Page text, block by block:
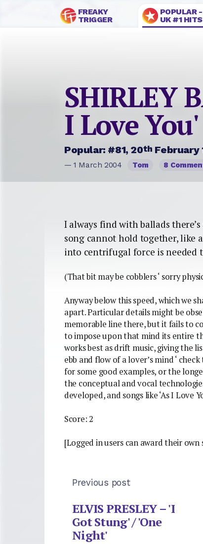
FREAKY
TRIGGER
POPULAR -
UK #1 HITS
SHIRLEY
I Love You'
Popular: #81, 20th February
— 1 March 2004 Tom 8
I always find with ballads
song cannot hold together, like
into centrifugal force is needed
(That bit may be cobblers ‘ sorry
Anyway below this speed, which we
apart. Particular details might be
memorable line there, but it fails to
to impose upon that mind its entire
works best as drift music, giving the
ebb and flow of a lover’s mind ‘
for some good examples, or the
the conceptual and vocal
developed, and songs like ‘As I Love
Score: 2
[Logged in users can award their own
Previous post
ELVIS PRESLEY – 'I
Got Stung' / 'One
Night'